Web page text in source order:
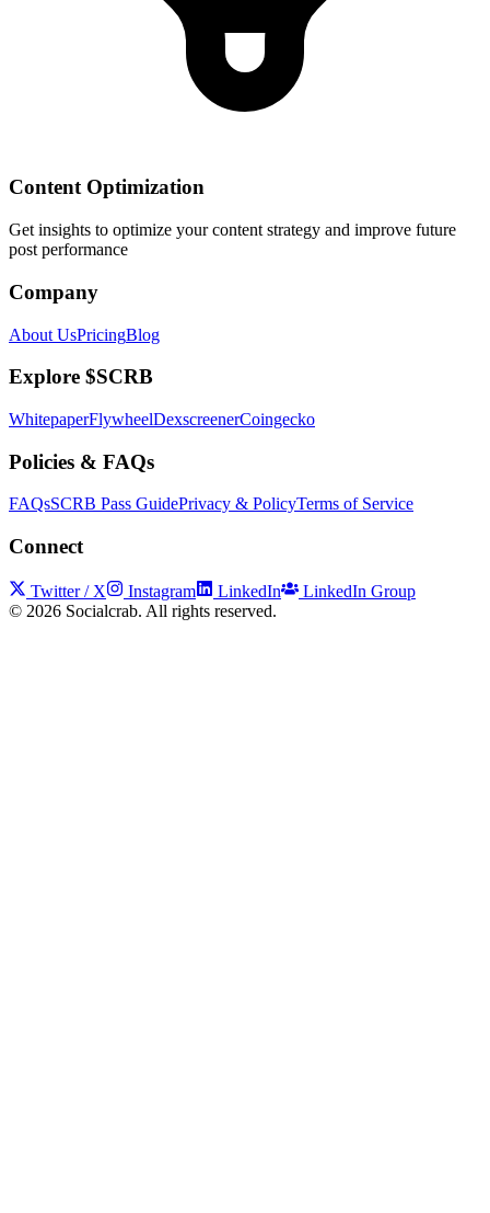
Content Optimization
Get insights to optimize your content strategy and improve future
post performance
Company
About UsPricingBlog
Explore $SCRB
WhitepaperFlywheelDexscreenerCoingecko
Policies & FAQs
FAQsSCRB Pass GuidePrivacy & PolicyTerms of Service
Connect
Twitter / X Instagram LinkedIn
LinkedIn Group
© 2026 Socialcrab. All rights reserved.